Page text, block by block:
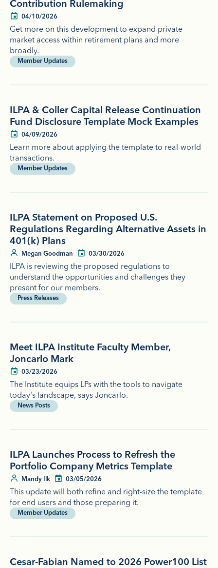
Contribution Rulemaking
04/10/2026
Get more on this development to expand private
market access within retirement plans and more
broadly.
Member Updates
ILPA & Coller Capital Release Continuation
Fund Disclosure Template Mock Examples
04/09/2026
Learn more about applying the template to real-world
transactions.
Member Updates
ILPA Statement on Proposed U.S.
Regulations Regarding Alternative Assets in
401(k) Plans
Megan Goodman 03/30/2026
ILPA is reviewing the proposed regulations to
understand the opportunities and challenges they
present for our members.
Press Releases
Meet ILPA Institute Faculty Member,
Joncarlo Mark
03/23/2026
The Institute equips LPs with the tools to navigate
today's landscape, says Joncarlo.
News Posts
ILPA Launches Process to Refresh the
Portfolio Company Metrics Template
Mandy Ilk 03/05/2026
This update will both refine and right-size the template
for end users and those preparing it.
Member Updates
Cesar-Fabian Named to 2026 Power100 List